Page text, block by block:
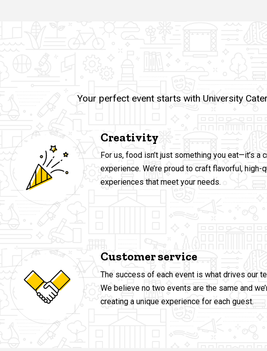
Your perfect event starts with University
Creativity
For us, food isn’t just something you eat—it’s a
experience. We’re proud to craft flavorful, high-
experiences that meet your needs.
Customer service
The success of each event is what drives our
We believe no two events are the same and
creating a unique experience for each guest.